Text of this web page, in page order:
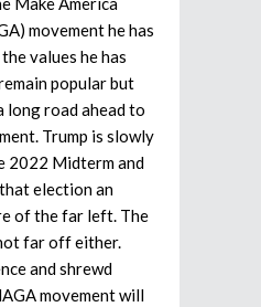
movement he has
values he has
popular but
long road ahead to
Trump is slowly
2022 Midterm and
election an
of the far left. The
far off either.
and shrewd
movement will